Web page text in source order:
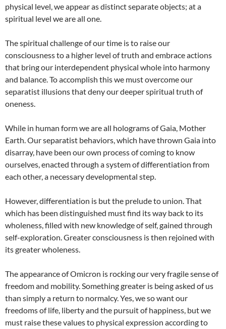
physical level, we appear as distinct separate objects; at a
spiritual level we are all one.
The spiritual challenge of our time is to raise our
consciousness to a higher level of truth and embrace actions
that bring our interdependent physical whole into harmony
and balance. To accomplish this we must overcome our
separatist illusions that deny our deeper spiritual truth of
oneness.
While in human form we are all holograms of Gaia, Mother
Earth. Our separatist behaviors, which have thrown Gaia into
disarray, have been our own process of coming to know
ourselves, enacted through a system of differentiation from
each other, a necessary developmental step.
However, differentiation is but the prelude to union. That
which has been distinguished must find its way back to its
wholeness, filled with new knowledge of self, gained through
self-exploration. Greater consciousness is then rejoined with
its greater wholeness.
The appearance of Omicron is rocking our very fragile sense of
freedom and mobility. Something greater is being asked of us
than simply a return to normalcy. Yes, we so want our
freedoms of life, liberty and the pursuit of happiness, but we
must raise these values to physical expression according to